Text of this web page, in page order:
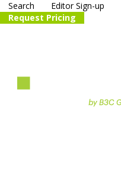
Search Editor Sign-up
Request Pricing